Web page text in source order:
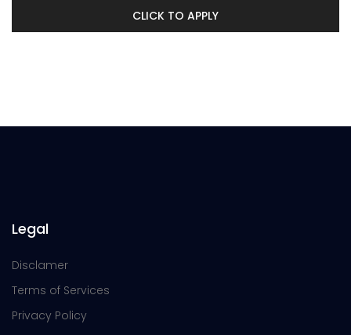
CLICK TO APPLY
Legal
Disclamer
Terms of Services
Privacy Policy